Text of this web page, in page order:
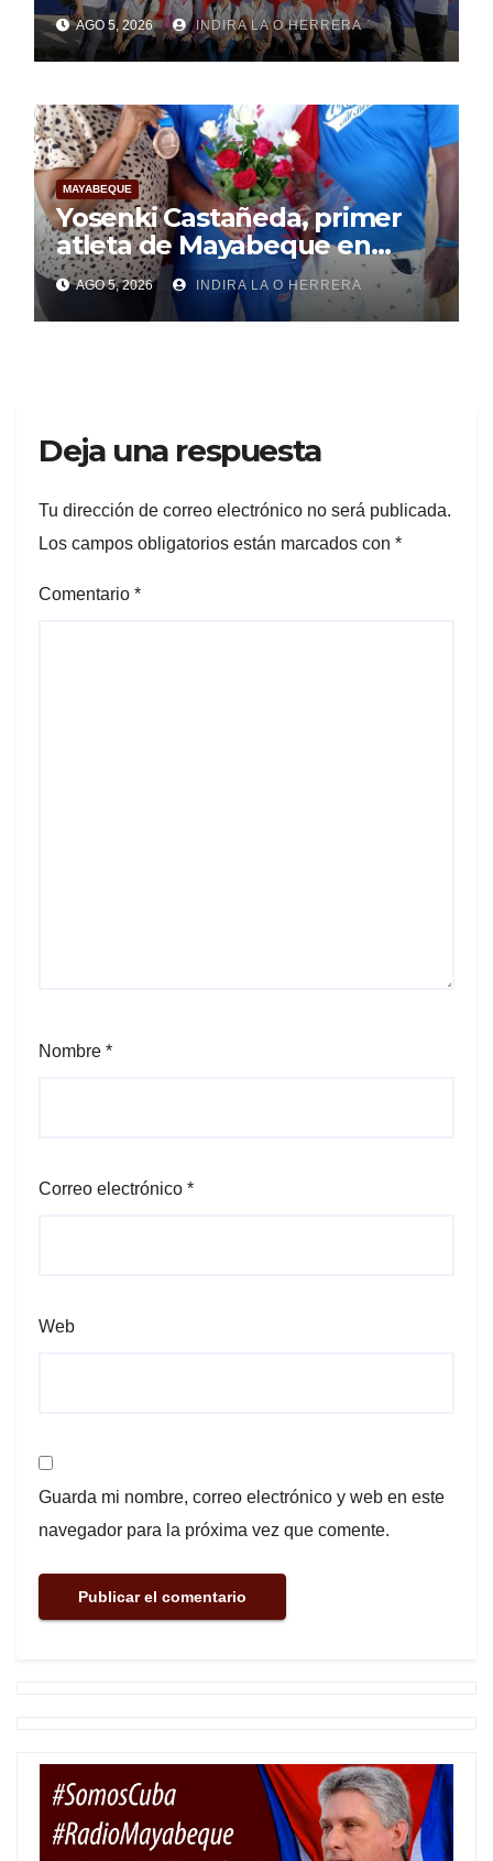
Mayabeque realizan
pesquisa
AGO 5, 2026 INDIRA LA O HERRERA
MAYABEQUE
Yosenki Castañeda, primer
atleta de Mayabeque en
subir al podio
centroamericano
AGO 5, 2026 INDIRA LA O HERRERA
Deja una respuesta
Tu dirección de correo electrónico no será publicada.
Los campos obligatorios están marcados con *
Comentario *
Nombre *
Correo electrónico *
Web
Guarda mi nombre, correo electrónico y web en este
navegador para la próxima vez que comente.